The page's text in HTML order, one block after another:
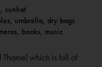
sunhat
umbrella, dry bags
books, music
which is full of